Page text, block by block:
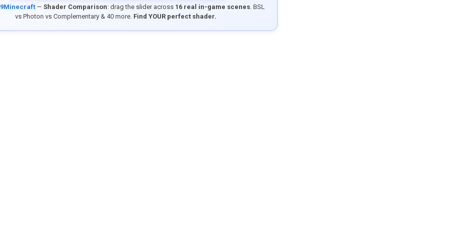
9Minecraft— Shader Comparison: drag the slider across 16 real in-game scenes. BSL
vs Photon vs Complementary & 40 more. Find YOUR perfect shader.